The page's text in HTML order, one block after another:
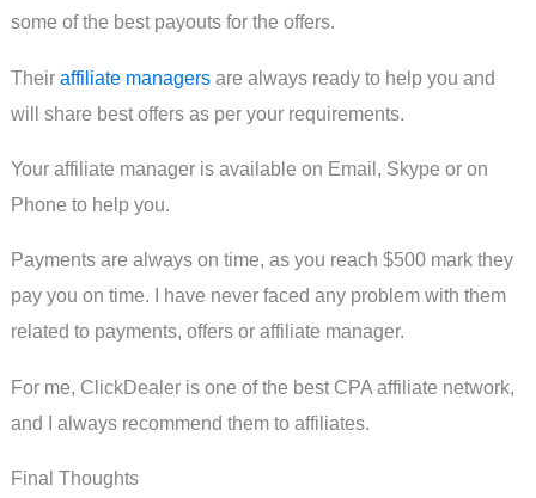
some of the best payouts for the offers.
Their affiliate managersare always ready to help you and
will share best offers as per your requirements.
Your affiliate manager is available on Email, Skype or on
Phone to help you.
Payments are always on time, as you reach $500 mark they
pay you on time. I have never faced any problem with them
related to payments, offers or affiliate manager.
For me, ClickDealer is one of the best CPA affiliate network,
and I always recommend them to affiliates.
Final Thoughts